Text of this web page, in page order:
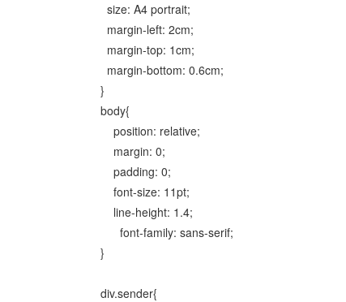
size: A4 portrait;
margin-left: 2cm;
margin-top: 1cm;
margin-bottom: 0.6cm;
}
body{
position: relative;
margin: 0;
padding: 0;
font-size: 11pt;
line-height: 1.4;
font-family: sans-serif;
}
div.sender{